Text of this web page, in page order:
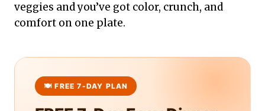
veggies and you’ve got color, crunch, and
comfort on one plate.